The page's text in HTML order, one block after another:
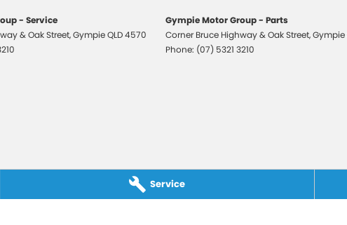
Service
Mirrors With Folding
Exterior Mirrors - Heated
- Service
& Oak Street,GympieQLD4570
Gympie Motor Group - Parts
Corner Bruce Highway & Oak Street,Gympie
Phone: (07) 5321 3210